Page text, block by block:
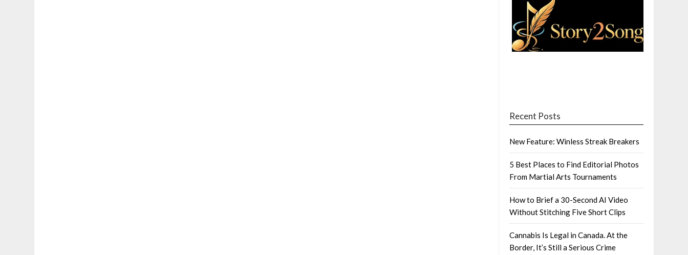
Recent Posts
New Feature: Winless Streak Breakers
5 Best Places to Find Editorial Photos
From Martial Arts Tournaments
How to Brief a 30-Second AI Video
Without Stitching Five Short Clips
Cannabis Is Legal in Canada. At the
Border, It’s Still a Serious Crime